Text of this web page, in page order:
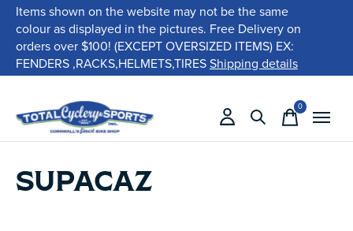
Items shown on the website may not be the same
colour as displayed in the pictures. Free Delivery on
orders over $100! (EXCEPT OVERSIZED ITEMS) EX:
FENDERS ,RACKS,HELMETS,TIRESShipping details
0items
SUPACAZ